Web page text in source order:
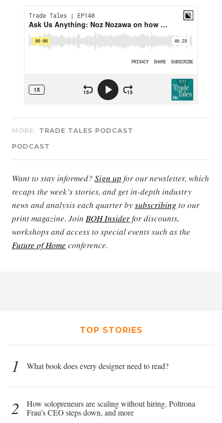
MORE: TRADE TALES PODCAST
PODCAST
Want to stay informed? Sign up for our newsletter, which
recaps the week’s stories, and get in-depth industry
news and analysis each quarter bysubscribing to our
print magazine. Join BOH Insiderfor discounts,
workshops and access to special events such as the
Future of Home conference.
TOP STORIES
1 What book does every designer need to read?
2
How solopreneurs are scaling without hiring, Poltrona
Frau’s CEO steps down, and more